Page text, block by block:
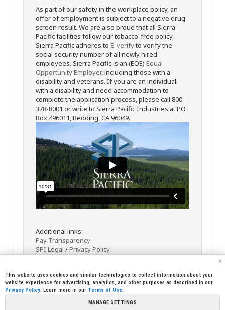
As part of our safety in the workplace policy, an
offer of employment is subject to a negative drug
screen result. We are also proud that all Sierra
Pacific facilities follow our tobacco-free policy.
Sierra Pacific adheres to E-verifyto verify the
social security number of all newly hired
employees. Sierra Pacific is an (EOE) Equal
Opportunity Employer, including those with a
disability and veterans. If you are an individual
with a disability and need accommodation to
complete the application process, please call 800-
378-8001 or write to Sierra Pacific Industries at PO
Box 496011, Redding, CA 96049.
Additional links:
Pay Transparency
SPI Legal /Privacy Policy
x
This website uses cookies and similar technologies to collect information about your
website experience for advertising, analytics, and other purposes as described in our
Privacy Policy. Learn more in our Terms of Use.
MANAGE SETTINGS